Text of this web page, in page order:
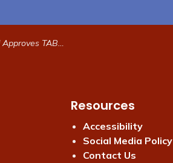
TABOR Election
Resources
Accessibility
Social Media Policy
Contact Us